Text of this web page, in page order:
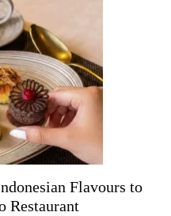
Flavours to
Restaurant